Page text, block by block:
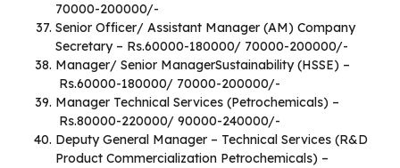
70000-200000/-
Senior Officer/ Assistant Manager (AM) Company
Secretary – Rs.60000-180000/ 70000-200000/-
Manager/ Senior ManagerSustainability (HSSE) –
Rs.60000-180000/ 70000-200000/-
Manager Technical Services (Petrochemicals) –
Rs.80000-220000/ 90000-240000/-
Deputy General Manager – Technical Services (R&D
Product Commercialization Petrochemicals) –